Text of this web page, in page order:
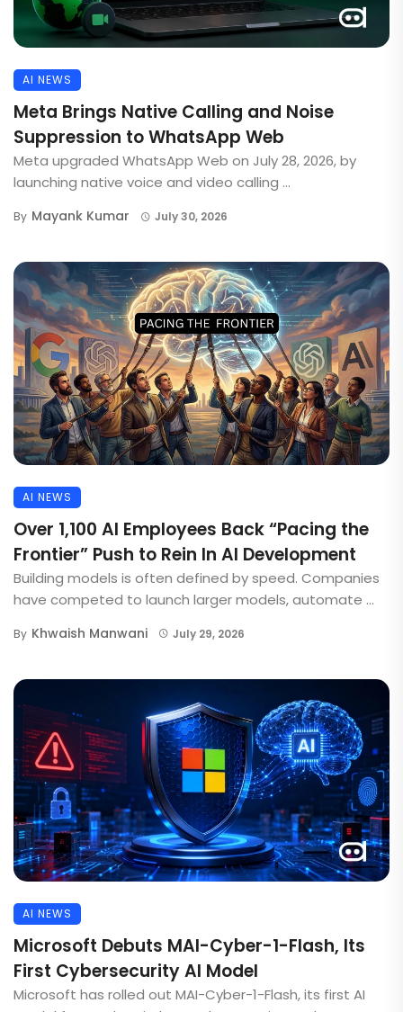
AI NEWS
Meta Brings Native Calling and Noise
Suppression to WhatsApp Web
Meta upgraded WhatsApp Web on July 28, 2026, by
launching native voice and video calling ...
By Mayank Kumar July 30, 2026
AI NEWS
Over 1,100 AI Employees Back “Pacing the
Frontier” Push to Rein In AI Development
Building models is often defined by speed. Companies
have competed to launch larger models, automate ...
By Khwaish Manwani July 29, 2026
AI NEWS
Microsoft Debuts MAI-Cyber-1-Flash, Its
First Cybersecurity AI Model
Microsoft has rolled out MAI-Cyber-1-Flash, its first AI